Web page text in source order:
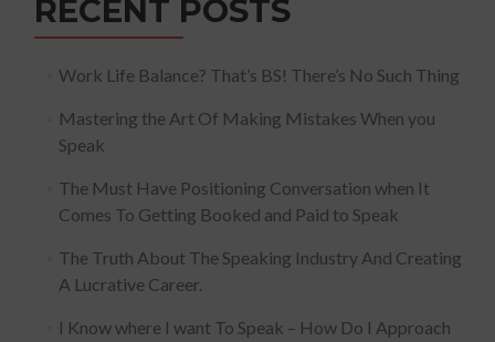
RECENT POSTS
Work Life Balance? That’s BS! There’s No Such Thing
Mastering the Art Of Making Mistakes When you
Speak
The Must Have Positioning Conversation when It
Comes To Getting Booked and Paid to Speak
The Truth About The Speaking Industry And Creating
A Lucrative Career.
I Know where I want To Speak – How Do I Approach